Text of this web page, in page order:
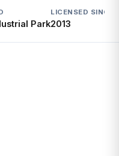
Park
LICENSED SINCE
2013